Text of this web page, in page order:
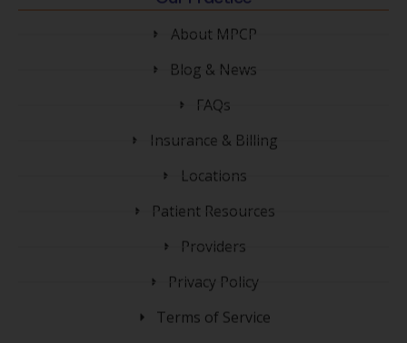
About MPCP
Blog & News
FAQs
Insurance & Billing
Locations
Patient Resources
Providers
Privacy Policy
Terms of Service